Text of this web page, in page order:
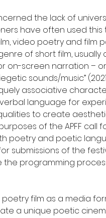
the lack of
have often used
video poetry and film
of short film,
screen narration – or
sounds/music”
associative
language for
to create
of the APFF call
poetry and poetic
submissions of the
the programming
film as a media
a unique poetic